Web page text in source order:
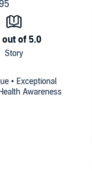
• Exceptional
Awareness